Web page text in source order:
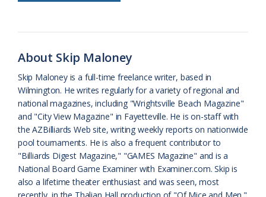
a
s
s
r
o
o
e
n
d
l
y
About Skip Maloney
Skip Maloney is a full-time freelance writer, based in
Wilmington. He writes regularly for a variety of regional and
national magazines, including "Wrightsville Beach Magazine"
and "City View Magazine" in Fayetteville. He is on-staff with
the AZBilliards Web site, writing weekly reports on nationwide
pool tournaments. He is also a frequent contributor to
"Billiards Digest Magazine," "GAMES Magazine" and is a
National Board Game Examiner with Examiner.com. Skip is
also a lifetime theater enthusiast and was seen, most